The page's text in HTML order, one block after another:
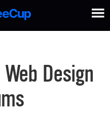
Design